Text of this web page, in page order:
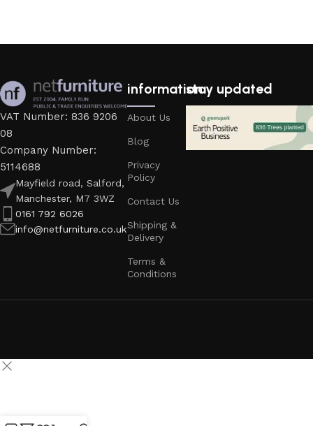
VAT Number: 836 9206
08
Company Number:
5114688
Mayfield road, Salford,
Manchester, M7 3WZ
0161 792 6026
info@netfurniture.co.uk
information
About Us
Blog
Privacy
Policy
Contact Us
Shipping &
Delivery
Terms &
Conditions
stay updated